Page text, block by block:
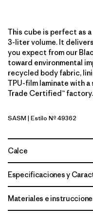
This cube is perfect as
3-liter volume. It
you expect from our
toward environmental
recycled body fabric,
TPU-film laminate with a
Trade Certified™ factory.
Sastrugi: Summit Blue
SASM | Estilo Nº 49362
Calce
Especificaciones y
Materiales e